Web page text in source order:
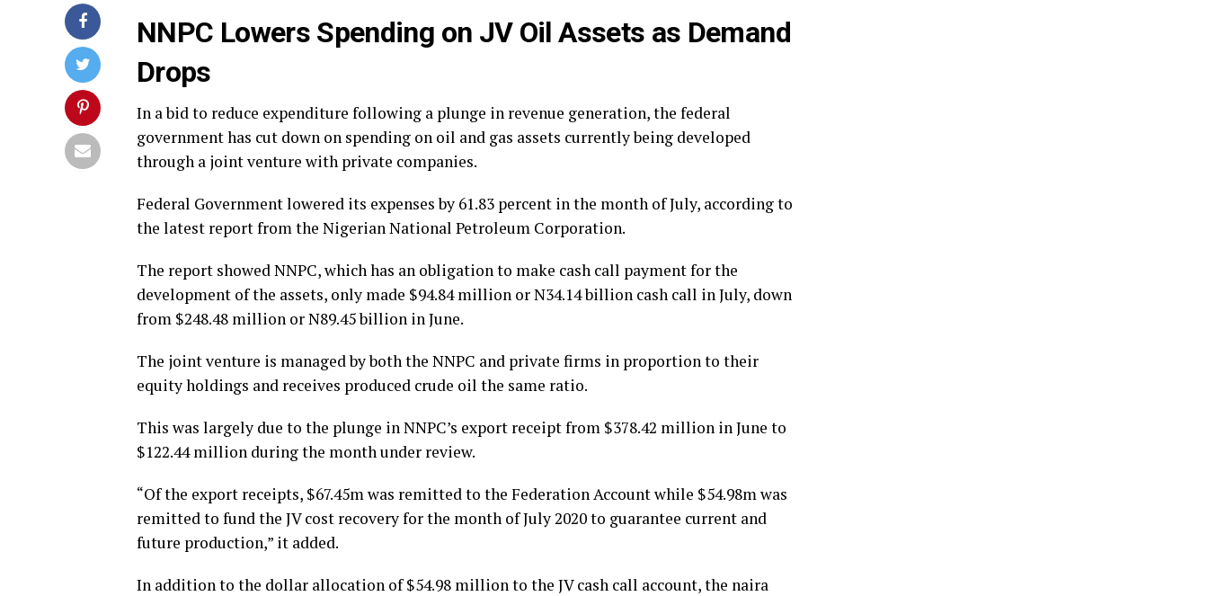
NNPC Lowers Spending on JV Oil Assets as Demand
Drops
In a bid to reduce expenditure following a plunge in revenue generation, the federal
government has cut down on spending on oil and gas assets currently being developed
through a joint venture with private companies.
Federal Government lowered its expenses by 61.83 percent in the month of July, according to
the latest report from the Nigerian National Petroleum Corporation.
The report showed NNPC, which has an obligation to make cash call payment for the
development of the assets, only made $94.84 million or N34.14 billion cash call in July, down
from $248.48 million or N89.45 billion in June.
The joint venture is managed by both the NNPC and private firms in proportion to their
equity holdings and receives produced crude oil the same ratio.
This was largely due to the plunge in NNPC’s export receipt from $378.42 million in June to
$122.44 million during the month under review.
“Of the export receipts, $67.45m was remitted to the Federation Account while $54.98m was
remitted to fund the JV cost recovery for the month of July 2020 to guarantee current and
future production,” it added.
In addition to the dollar allocation of $54.98 million to the JV cash call account, the naira